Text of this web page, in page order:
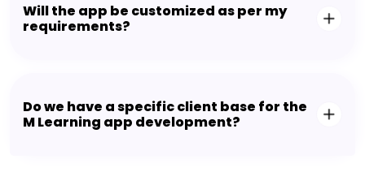
Will the app be customized as per my
requirements?
Do we have a specific client base for the
M Learning app development?